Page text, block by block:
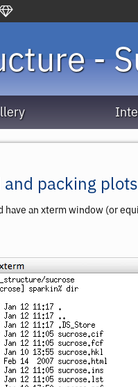
-
packing
have an xterm window (or